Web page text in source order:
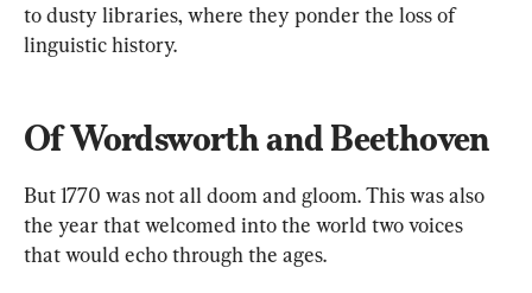
to dusty libraries, where they ponder the loss of
linguistic history.
Of Wordsworth and Beethoven
But 1770 was not all doom and gloom. This was also
the year that welcomed into the world two voices
that would echo through the ages.